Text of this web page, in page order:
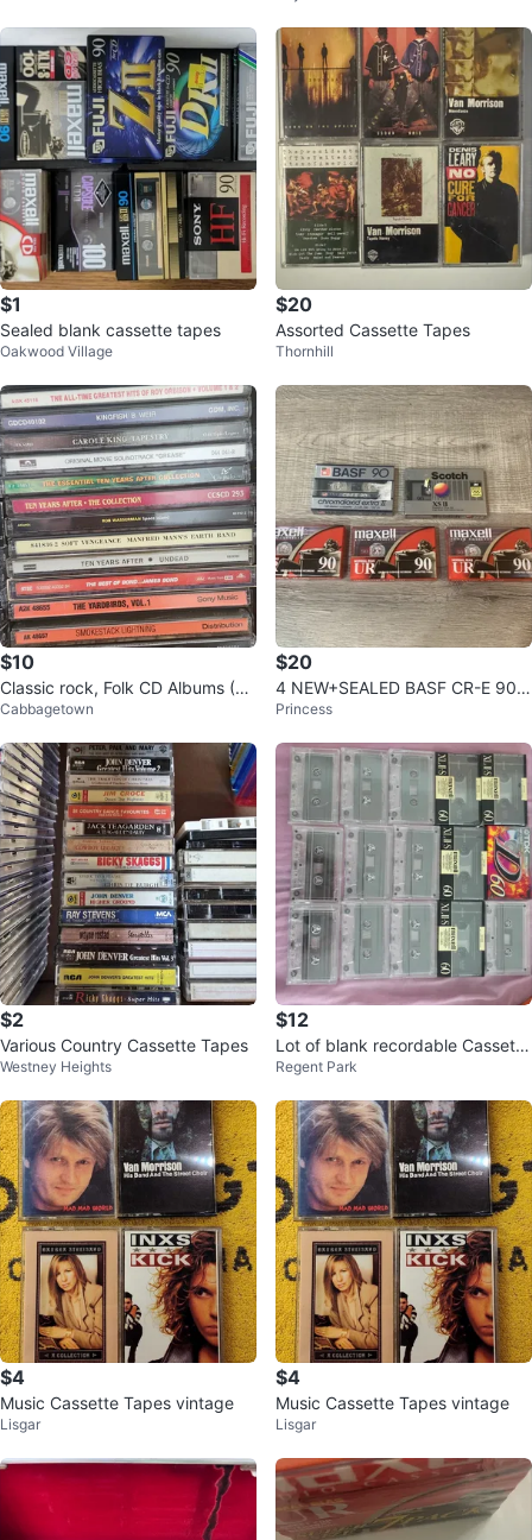
$1
Sealed blank cassette tapes
Oakwood Village
$20
Assorted Cassette Tapes
Thornhill
$10
Classic rock, Folk CD Albums (6
0's,70's,80's)
Cabbagetown
$20
4 NEW+SEALED BASF CR-E 90
Min Blank Audio Cassette Tapes
Princess
$2
Various Country Cassette Tapes
Westney Heights
$12
Lot of blank recordable Cassette
tapes (READ DESCRIPTION)
Regent Park
$4
Music Cassette Tapes vintage
Lisgar
$4
Music Cassette Tapes vintage
Lisgar